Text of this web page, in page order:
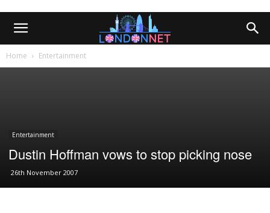
Home Entertainment
Entertainment
Dustin Hoffman vows to stop picking nose
26th November 2007